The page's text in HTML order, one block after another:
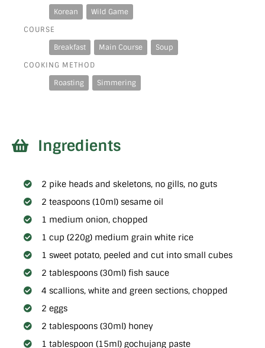
Korean
Wild Game
COURSE
Breakfast
Main Course
Soup
COOKING METHOD
Roasting
Simmering
Ingredients
2 pike heads and skeletons, no gills, no guts
2 teaspoons (10ml) sesame oil
1 medium onion, chopped
1 cup (220g) medium grain white rice
1 sweet potato, peeled and cut into small cubes
2 tablespoons (30ml) fish sauce
4 scallions, white and green sections, chopped
2 eggs
2 tablespoons (30ml) honey
1 tablespoon (15ml) gochujang paste